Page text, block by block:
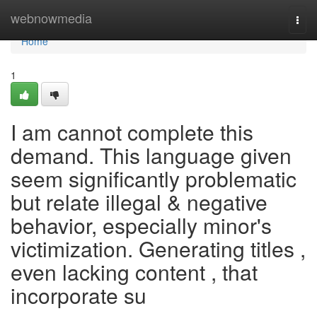
webnowmedia
Home
Home
1
I am cannot complete this
demand. This language given
seem significantly problematic
but relate illegal & negative
behavior, especially minor's
victimization. Generating titles ,
even lacking content , that
incorporate su